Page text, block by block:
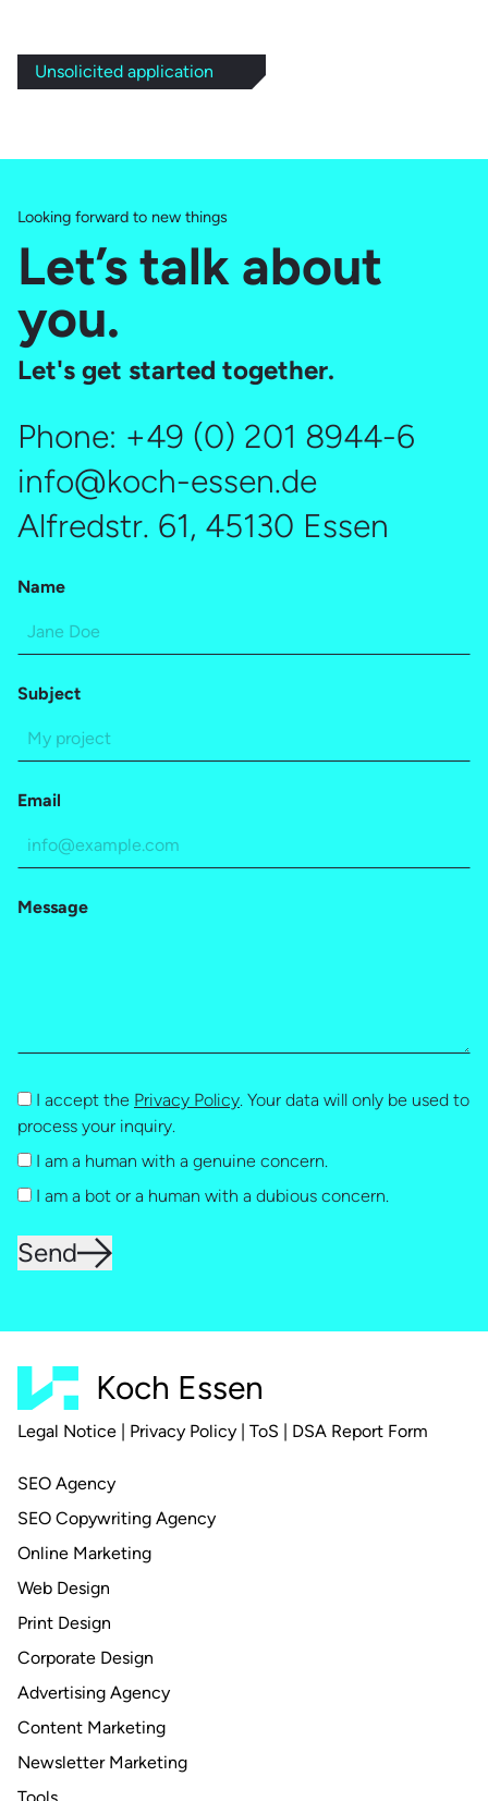
Unsolicited application
Looking forward to new things
Let’s talk about
you.
Let's get started together.
Phone: +49 (0) 201 8944-6
info@koch-essen.de
Alfredstr. 61, 45130 Essen
Name
Subject
Email
Message
I accept the Privacy Policy. Your data will only be used to
process your inquiry.
I am a human with a genuine concern.
I am a bot or a human with a dubious concern.
Send
Koch Essen
Legal Notice Privacy Policy ToS DSA Report Form
SEO Agency
SEO Copywriting Agency
Online Marketing
Web Design
Print Design
Corporate Design
Advertising Agency
Content Marketing
Newsletter Marketing